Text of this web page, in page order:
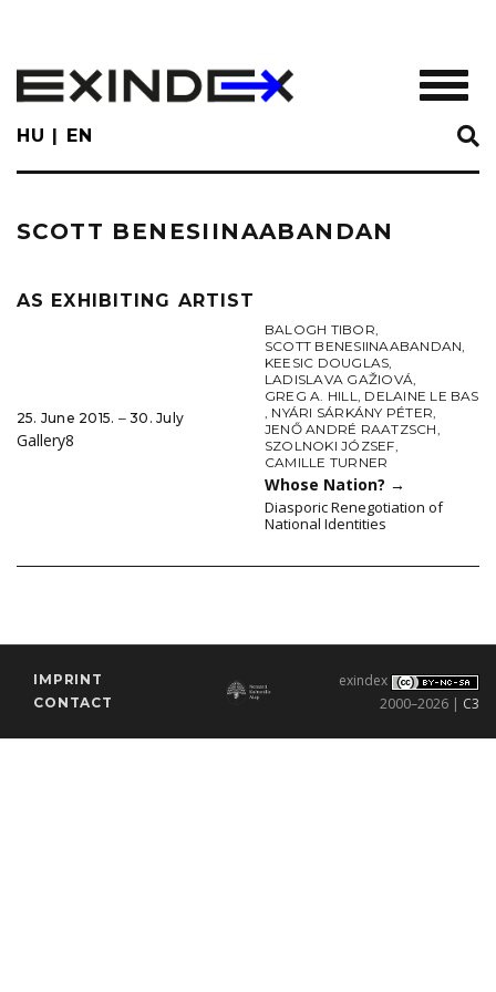
main
content
HU EN
SCOTT BENESIINAABANDAN
AS EXHIBITING ARTIST
25. June 2015. ‒ 30. July
Gallery8
BALOGH TIBOR,
SCOTT BENESIINAABANDAN,
KEESIC DOUGLAS,
LADISLAVA GAŽIOVÁ,
GREG A. HILL, DELAINE LE BAS
, NYÁRI SÁRKÁNY PÉTER,
JENŐ ANDRÉ RAATZSCH,
SZOLNOKI JÓZSEF,
CAMILLE TURNER
Whose Nation? →
Diasporic Renegotiation of
National Identities
IMPRINT
CONTACT
exindex
2000–2026 | C3